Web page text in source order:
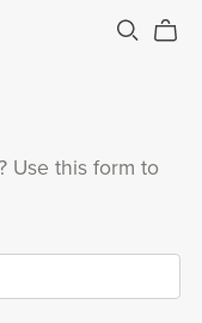
Use this form to